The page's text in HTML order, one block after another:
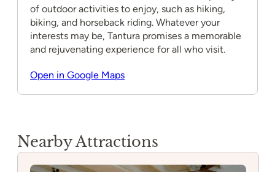
of outdoor activities to enjoy, such as hiking,
biking, and horseback riding. Whatever your
interests may be, Tantura promises a memorable
and rejuvenating experience for all who visit.
Open in Google Maps
Nearby Attractions